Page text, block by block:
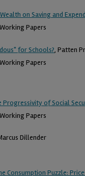
on Saving and
Papers
for Schools?, Patten
Papers
of Social
Papers
Dillender
Consumption Puzzle: